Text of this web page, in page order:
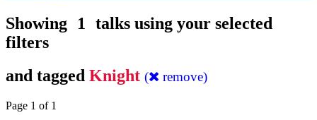
Showing 1
talks using your selected
filters
and tagged Knight ( remove)
Page 1 of 1